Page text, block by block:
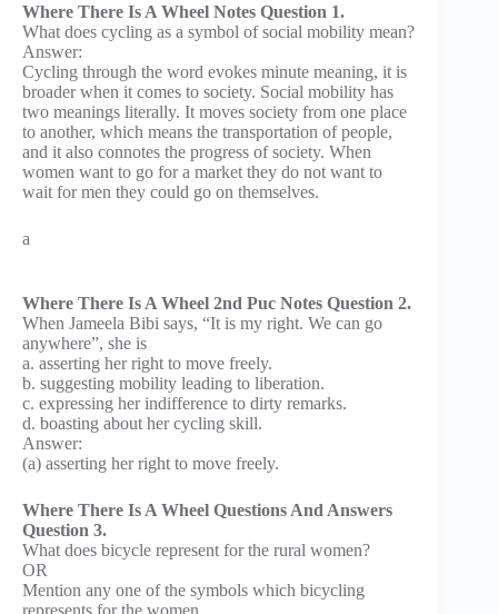
Where There Is A Wheel Notes Question 1.
What does cycling as a symbol of social mobility mean?
Answer:
Cycling through the word evokes minute meaning, it is
broader when it comes to society. Social mobility has
two meanings literally. It moves society from one place
to another, which means the transportation of people,
and it also connotes the progress of society. When
women want to go for a market they do not want to
wait for men they could go on themselves.
a
Where There Is A Wheel 2nd Puc Notes Question 2.
When Jameela Bibi says, “It is my right. We can go
anywhere”, she is
a. asserting her right to move freely.
b. suggesting mobility leading to liberation.
c. expressing her indifference to dirty remarks.
d. boasting about her cycling skill.
Answer:
(a) asserting her right to move freely.
Where There Is A Wheel Questions And Answers
Question 3.
What does bicycle represent for the rural women?
OR
Mention any one of the symbols which bicycling
represents for the women.